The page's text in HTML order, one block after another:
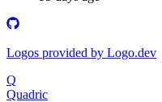
Logos provided by Logo.dev
Q
Quadric